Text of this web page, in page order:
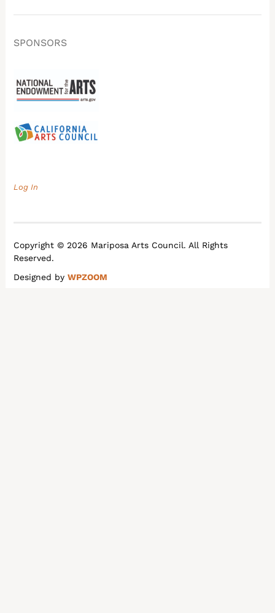
SPONSORS
Log In
Copyright © 2026 Mariposa Arts Council. All Rights
Reserved.
Designed byWPZOOM